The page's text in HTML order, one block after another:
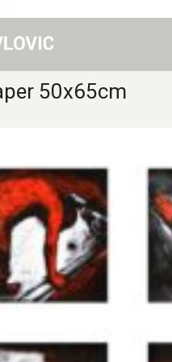
50x65cm